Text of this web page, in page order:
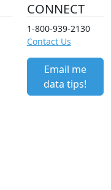
CONNECT
1-800-939-2130
Contact Us
Email me
data tips!